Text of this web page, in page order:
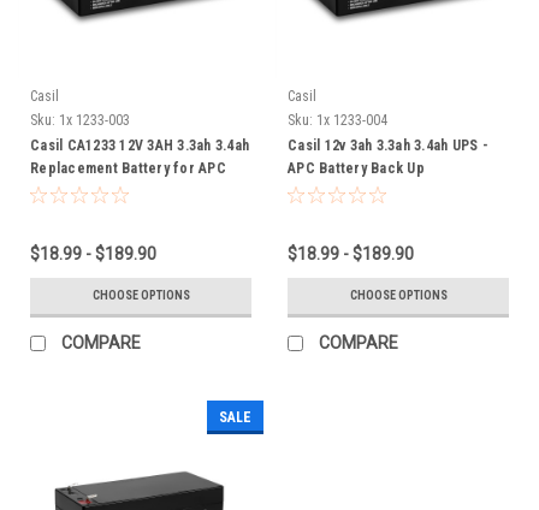
Casil
Sku: 1x 1233-003
Casil CA1233 12V 3AH 3.3ah 3.4ah
Replacement Battery for APC
Back-UPS ES350
$18.99 - $189.90
CHOOSE OPTIONS
COMPARE
Casil
Sku: 1x 1233-004
Casil 12v 3ah 3.3ah 3.4ah UPS -
APC Battery Back Up
$18.99 - $189.90
CHOOSE OPTIONS
COMPARE
SALE